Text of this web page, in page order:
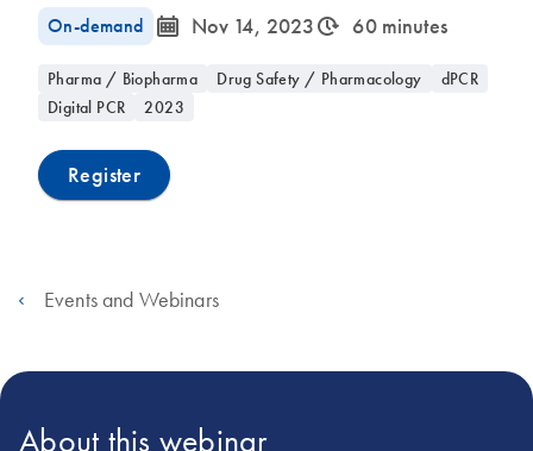
On-demand icon_0085_cc_gen_calendar-s Nov 14, 2023icon_0310_cc_gen_timeinterval-s 60 minutes
Pharma / Biopharma Drug Safety / Pharmacology
dPCR
Digital PCR
2023
Register
Events and Webinars
About this webinar